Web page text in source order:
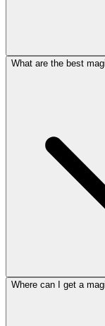
What are the best
Where can I get a